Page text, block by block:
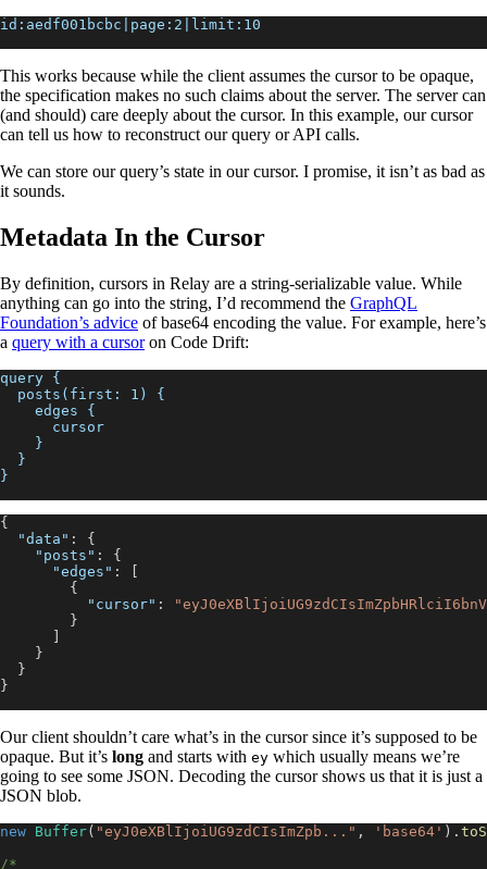
id:aedf001bcbc|page:2|limit:10
This works because while the client assumes the cursor to be opaque,
the specification makes no such claims about the server. The server can
(and should) care deeply about the cursor. In this example, our cursor
can tell us how to reconstruct our query or API calls.
We can store our query’s state in our cursor. I promise, it isn’t as bad as
it sounds.
Metadata In the Cursor
By definition, cursors in Relay are a string-serializable value. While
anything can go into the string, I’d recommend the GraphQL
Foundation’s advice of base64 encoding the value. For example, here’s
a query with a cursoron Code Drift:
query {
  posts(first: 1) {
    edges {
      cursor
    }
  }
}
{
"data" :
{
"posts" :
{
"edges" :
[
{
"cursor" :
}
]
}
}
}
Our client shouldn’t care what’s in the cursor since it’s supposed to be
opaque. But it’s long and starts with ey which usually means we’re
going to see some JSON. Decoding the cursor shows us that it is just a
JSON blob.
new Buffer( "eyJ0eXBlIjoiUG9zdCIsImZpb..." , 'base64' ) .
/*